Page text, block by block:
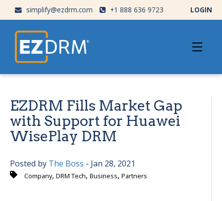
simplify@ezdrm.com +1 888 636 9723 LOGIN
EZDRM Fills Market Gap
with Support for Huawei
WisePlay DRM
Posted by The Boss - Jan 28, 2021
Company, DRM Tech, Business, Partners